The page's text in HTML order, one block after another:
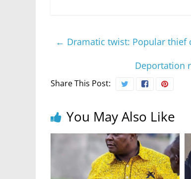
← Dramatic twist: Popular thief
Deportation
Share This Post:
You May Also Like